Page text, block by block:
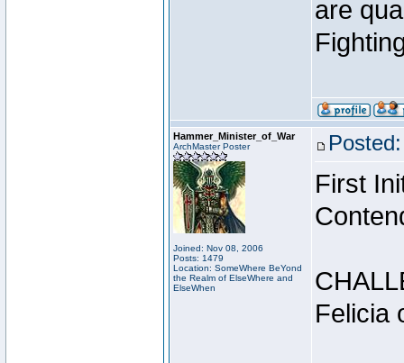
are
Hammer_Minister_of_War
ArchMaster Poster
Joined: Nov 08, 2006
Posts: 1479
Location: SomeWhere BeYond
the Realm of ElseWhere and
ElseWhen
First
Felicia